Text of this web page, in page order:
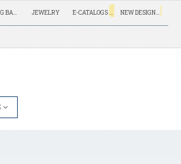
WEDDING BANDS JEWELRY E-CATALOGS NEW NEW DESIGNS